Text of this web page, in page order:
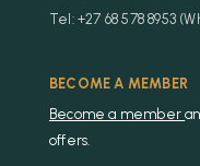
Tel: +27 68 578 8953
BECOME A MEMBER
Become a member
offers.